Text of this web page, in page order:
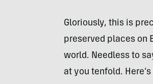
Gloriously, this is
preserved places on
world. Needless to
at you tenfold. Here’s